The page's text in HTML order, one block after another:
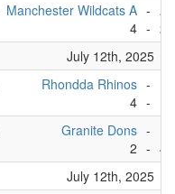
Manchester Wildcats A
4
-
- 2
July 12th, 2025
Rhondda Rhinos
4
-
-
Granite Dons
2
-
- 4
July 12th, 2025